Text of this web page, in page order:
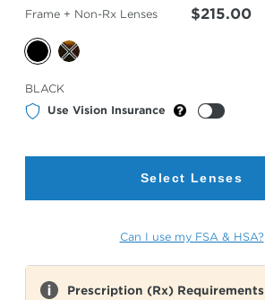
Frame + Non-Rx Lenses $215.00
Color
BLACK
Use Vision Insurance
Select Lenses
Can I use my FSA & HSA?
Prescription (Rx) Requirements